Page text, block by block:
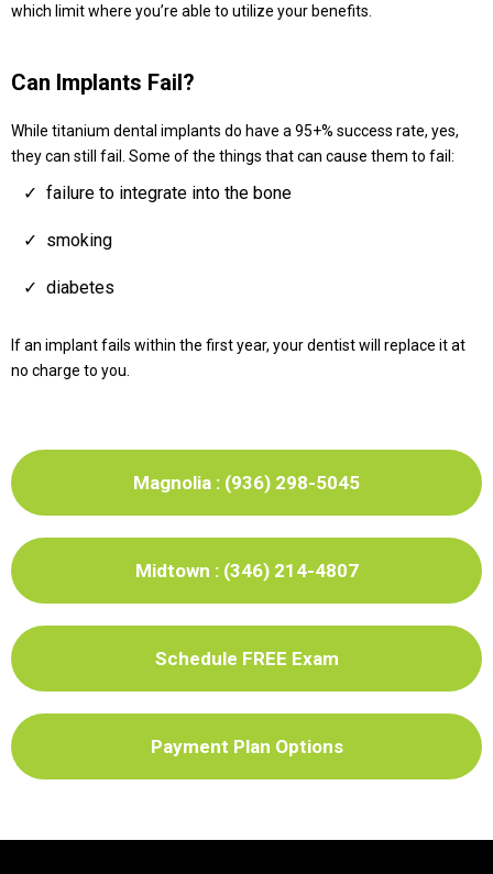
which limit where you’re able to utilize your benefits.
Can Implants Fail?
While titanium dental implants do have a 95+% success rate, yes,
they can still fail. Some of the things that can cause them to fail:
failure to integrate into the bone
smoking
diabetes
If an implant fails within the first year, your dentist will replace it at
no charge to you.
Magnolia : (936) 298-5045
Midtown : (346) 214-4807
Schedule FREE Exam
Payment Plan Options